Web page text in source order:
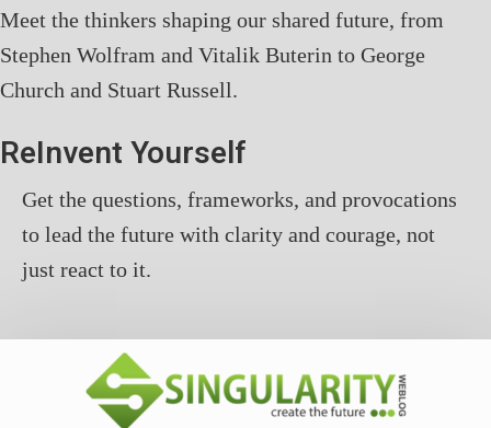
Meet the thinkers shaping our shared future, from
Stephen Wolfram and Vitalik Buterin to George
Church and Stuart Russell.
ReInvent Yourself
Get the questions, frameworks, and provocations
to lead the future with clarity and courage, not
just react to it.